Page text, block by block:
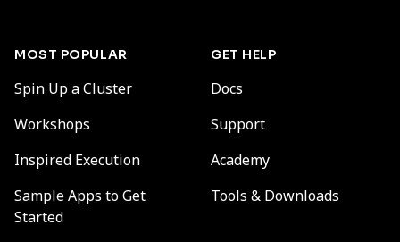
MOST POPULAR
Spin Up a Cluster
Workshops
Inspired Execution
Sample Apps to Get
Started
GET HELP
Docs
Support
Academy
Tools & Downloads